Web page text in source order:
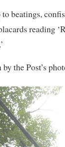
beatings,
reading
the Post’s